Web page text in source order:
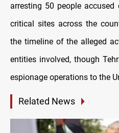
arresting 50 people
critical sites across the
the timeline of the alleged
entities involved, though
espionage operations to the
Related News